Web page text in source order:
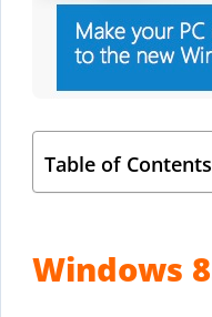
Table of Contents
Windows